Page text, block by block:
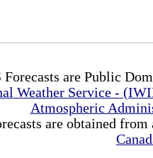
Forecasts are Public
Weather Service -
Atmospheric
are obtained